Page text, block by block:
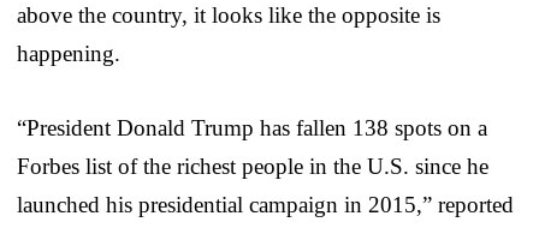
above the country, it looks like the opposite is
happening.
“President Donald Trump has fallen 138 spots on a
Forbes list of the richest people in the U.S. since he
launched his presidential campaign in 2015,” reported